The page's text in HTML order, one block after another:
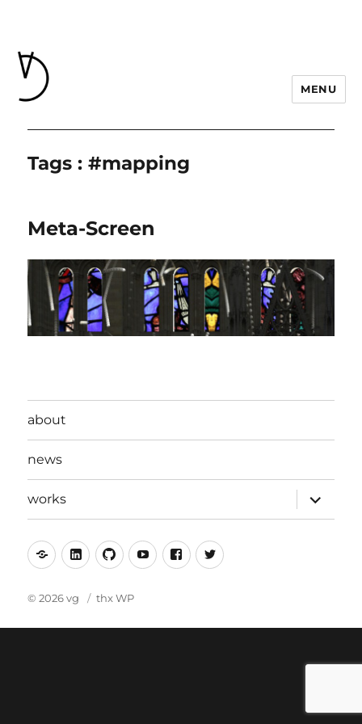
MENU
Tags : #mapping
Meta-Screen
about
news
works
expand
child
menu
mastodon
linkedingithubyoutubefacebooktwitter
© 2026 vg thx WP